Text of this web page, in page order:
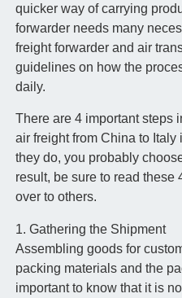
quicker way of carrying
forwarder needs many
freight forwarder and air
guidelines on how the
daily.
There are 4 important steps
air freight from China to
they do, you probably
result, be sure to read these
over to others.
1. Gathering the Shipment
Assembling goods for
packing materials and the
important to know that it is